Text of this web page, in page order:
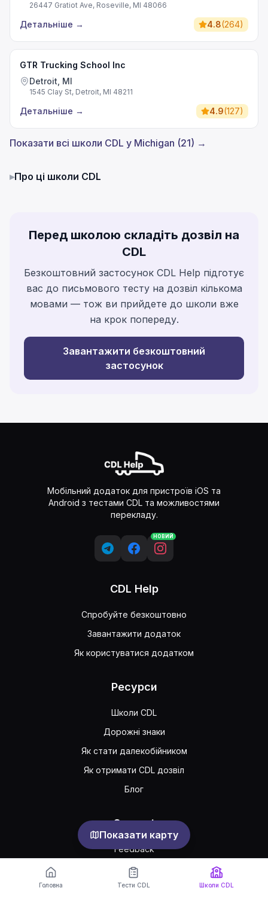
26447 Gratiot Ave, Roseville, MI 48066
Детальніше → 4.8(264)
GTR Trucking School Inc
Detroit, MI
1545 Clay St, Detroit, MI 48211
Детальніше → 4.9(127)
Показати всі школи CDL у Michigan (21) →
Показати карту
▸Про ці школи CDL
Перед школою складіть дозвіл на
CDL
Безкоштовний застосунок CDL Help підготує
вас до письмового тесту на дозвіл кількома
мовами — тож ви прийдете до школи вже
на крок попереду.
Завантажити безкоштовний
застосунок
Мобільний додаток для пристроїв iOS та
Android з тестами CDL та можливостями
перекладу.
НОВИЙ
CDL Help
Спробуйте безкоштовно
Завантажити додаток
Як користуватися додатком
Ресурси
Школи CDL
Дорожні знаки
Як стати далекобійником
Як отримати CDL дозвіл
Блог
Support
Feedback
Часто задавані питання
Публічна угода
Головна Тести CDL Школи CDL